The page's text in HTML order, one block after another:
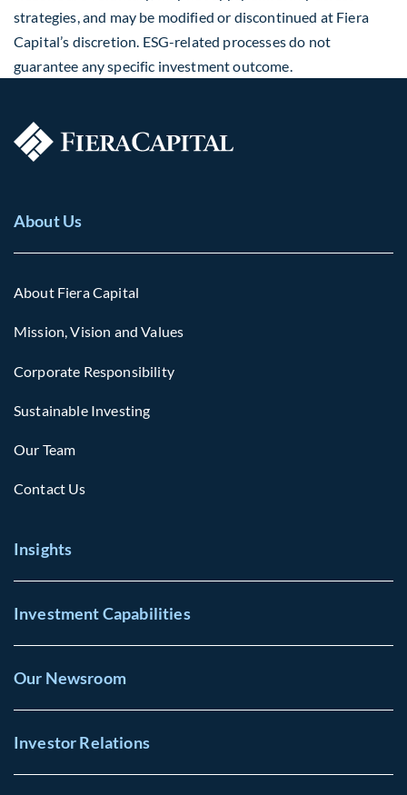
strategies, and may be modified or discontinued at Fiera
Capital’s discretion. ESG-related processes do not
guarantee any specific investment outcome.
About Us
About Fiera Capital
Mission, Vision and Values
Corporate Responsibility
Sustainable Investing
Our Team
Contact Us
Insights
Investment Capabilities
Our Newsroom
Investor Relations